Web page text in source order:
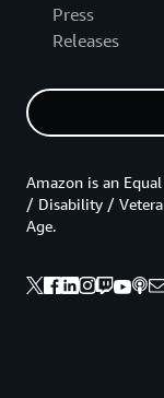
Press
Releases
Amazon is an
/ Disability /
Age.